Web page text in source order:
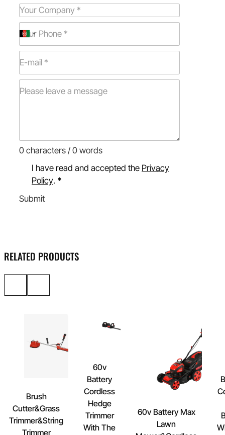
0 characters / 0 words
I have read and accepted the Privacy
Policy. *
Submit
RELATED PRODUCTS
Brush
Cutter&Grass
Trimmer&String
Trimmer
60v
Battery
Cordless
Hedge
Trimmer
With The
60v Battery Max
Lawn